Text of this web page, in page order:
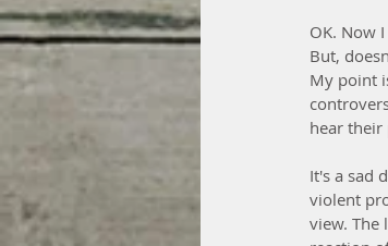
OK. Now
But,
My point
hear their
It's a sad
violent
view. The